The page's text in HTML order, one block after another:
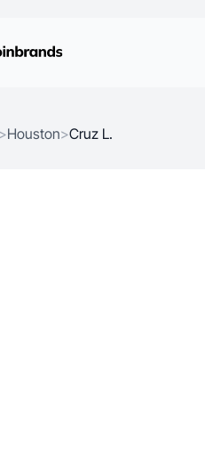
>Houston>Cruz L.